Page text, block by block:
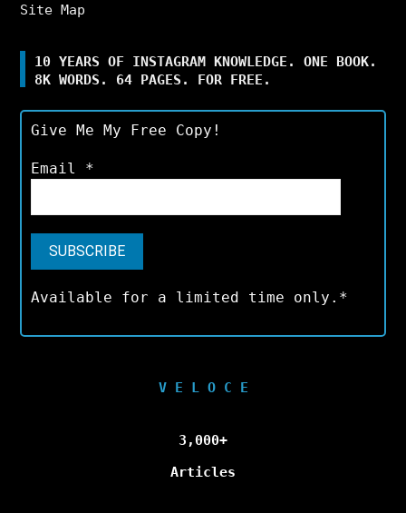
Site Map
10 YEARS OF INSTAGRAM KNOWLEDGE. ONE BOOK.
8K WORDS. 64 PAGES. FOR FREE.
Give Me My Free Copy!
Email *
Available for a limited time only.*
V E L O C E
3,000+
Articles